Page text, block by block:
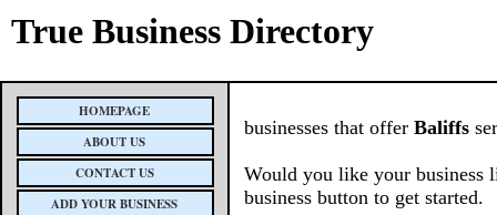
True Business Directory
HOMEPAGE
ABOUT US
CONTACT US
ADD YOUR BUSINESS
businesses that offer Baliffs
Would you like your business
business button to get started.